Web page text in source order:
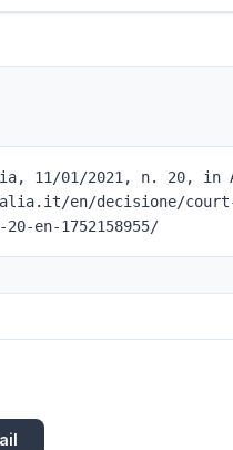
11/01/2021, n. 20,
en/decisione/
en-1752158955/